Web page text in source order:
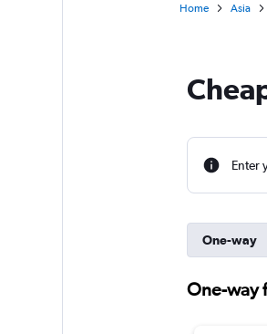
Home Asia
Enter
One-way
One-way